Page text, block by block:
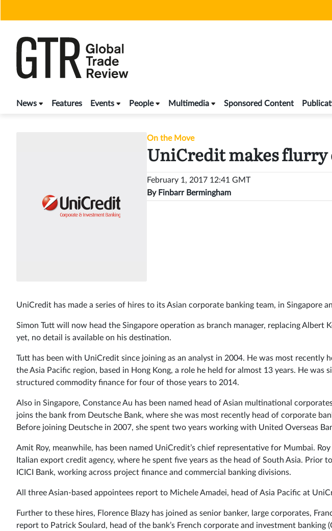
News Features Events People Multimedia Sponsored Content
On the Move
UniCredit makes flurry
February 1, 2017 12:41 GMT
By Finbarr Bermingham
UniCredit has made a series of hires to its Asian corporate banking team, in Singapore
Simon Tutt will now head the Singapore operation as branch manager, replacing Albert
yet, no detail is available on his destination.
Tutt has been with UniCredit since joining as an analyst in 2004. He was most recently
the Asia Pacific region, based in Hong Kong, a role he held for almost 13 years. He was
structured commodity finance for four of those years to 2014.
Also in Singapore, Constance Au has been named head of Asian multinational
joins the bank from Deutsche Bank, where she was most recently head of corporate
Before joining Deutsche in 2007, she spent two years working with United Overseas
Amit Roy, meanwhile, has been named UniCredit’s chief representative for Mumbai.
Italian export credit agency, where he spent five years as the head of South Asia. Prior
ICICI Bank, working across project finance and commercial banking divisions.
All three Asian-based appointees report to Michele Amadei, head of Asia Pacific at
Further to these hires, Florence Blazy has joined as senior banker, large corporates,
report to Patrick Soulard, head of the bank’s French corporate and investment banking